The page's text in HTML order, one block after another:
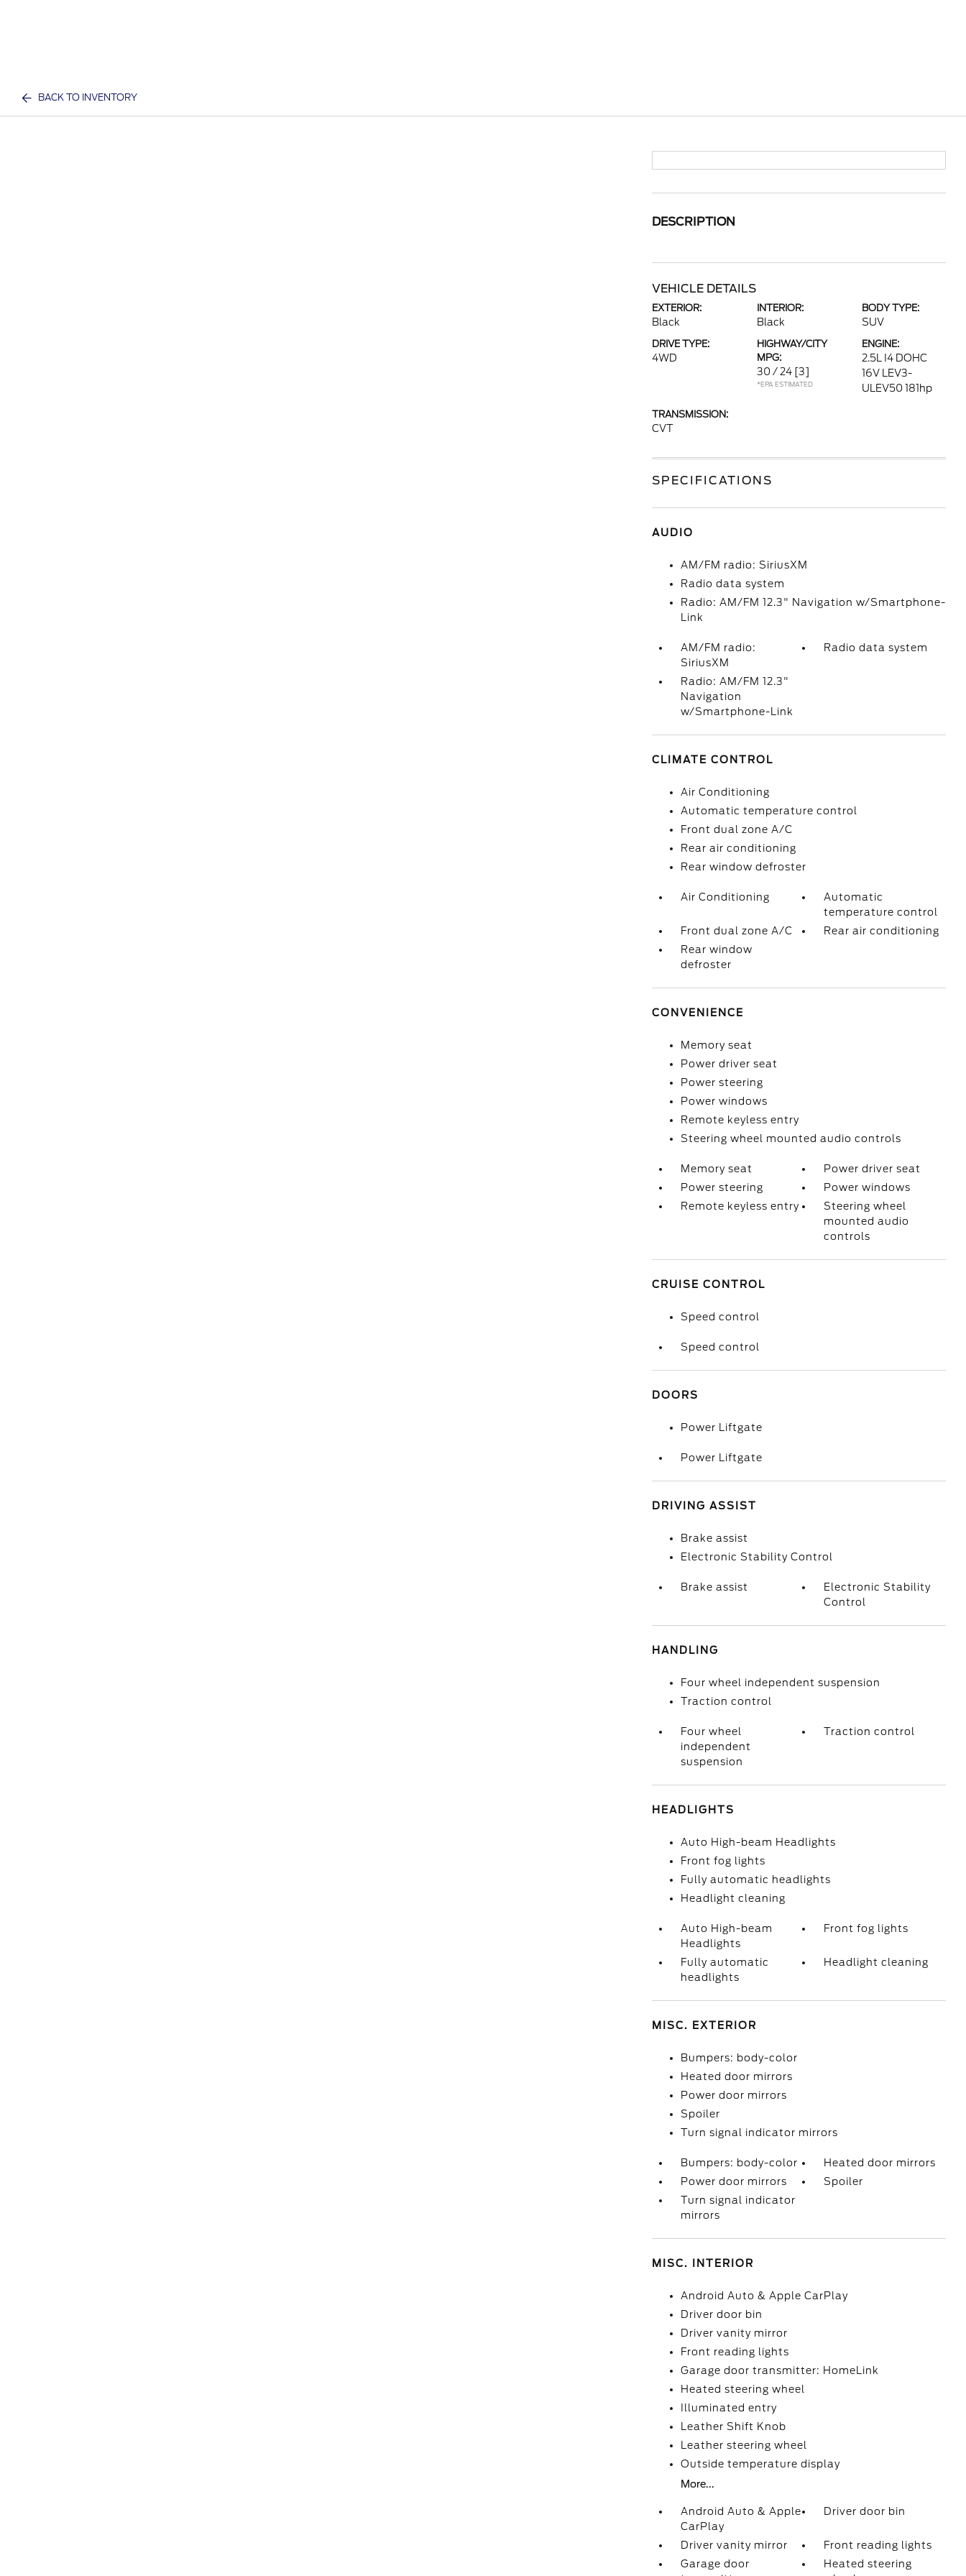
BACK TO INVENTORY
DESCRIPTION
VEHICLE DETAILS
EXTERIOR:
Black
INTERIOR:
Black
BODY TYPE:
SUV
DRIVE TYPE:
4WD
HIGHWAY/CITY
MPG:
30 / 24 [3]
*EPA ESTIMATED
ENGINE:
2.5L I4 DOHC
16V LEV3-
ULEV50 181hp
TRANSMISSION:
CVT
SPECIFICATIONS
AUDIO
AM/FM radio: SiriusXM
Radio data system
Radio: AM/FM 12.3" Navigation w/Smartphone-
Link
AM/FM radio:
SiriusXM
Radio data system
Radio: AM/FM 12.3"
Navigation
w/Smartphone-Link
CLIMATE CONTROL
Air Conditioning
Automatic temperature control
Front dual zone A/C
Rear air conditioning
Rear window defroster
Air Conditioning
Automatic
temperature control
Front dual zone A/C
Rear air conditioning
Rear window
defroster
CONVENIENCE
Memory seat
Power driver seat
Power steering
Power windows
Remote keyless entry
Steering wheel mounted audio controls
Memory seat
Power driver seat
Power steering
Power windows
Remote keyless entry
Steering wheel
mounted audio
controls
CRUISE CONTROL
Speed control
Speed control
DOORS
Power Liftgate
Power Liftgate
DRIVING ASSIST
Brake assist
Electronic Stability Control
Brake assist
Electronic Stability
Control
HANDLING
Four wheel independent suspension
Traction control
Four wheel
independent
suspension
Traction control
HEADLIGHTS
Auto High-beam Headlights
Front fog lights
Fully automatic headlights
Headlight cleaning
Auto High-beam
Headlights
Front fog lights
Fully automatic
headlights
Headlight cleaning
MISC. EXTERIOR
Bumpers: body-color
Heated door mirrors
Power door mirrors
Spoiler
Turn signal indicator mirrors
Bumpers: body-color
Heated door mirrors
Power door mirrors
Spoiler
Turn signal indicator
mirrors
MISC. INTERIOR
Android Auto & Apple CarPlay
Driver door bin
Driver vanity mirror
Front reading lights
Garage door transmitter: HomeLink
Heated steering wheel
Illuminated entry
Leather Shift Knob
Leather steering wheel
Outside temperature display
More...
Android Auto & Apple
CarPlay
Driver door bin
Driver vanity mirror
Front reading lights
Garage door
Heated steering